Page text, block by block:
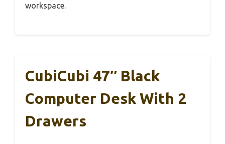
workspace.
CubiCubi 47″ Black
Computer Desk With 2
Drawers